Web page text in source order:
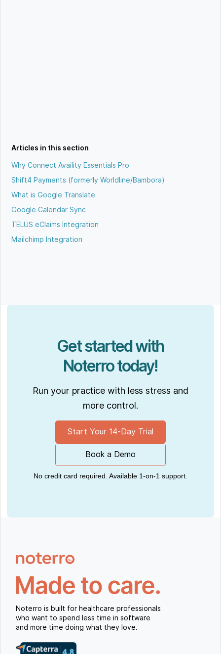
Articles in this section
Why Connect Availity Essentials Pro
Shift4 Payments (formerly Worldline/Bambora)
What is Google Translate
Google Calendar Sync
TELUS eClaims Integration
Mailchimp Integration
Get started with
Noterro today!
Run your practice with less stress and
more control.
Start Your 14-Day Trial
Book a Demo
No credit card required. Available 1-on-1 support.
Noterro is built for healthcare professionals
who want to spend less time in software
and more time doing what they love.